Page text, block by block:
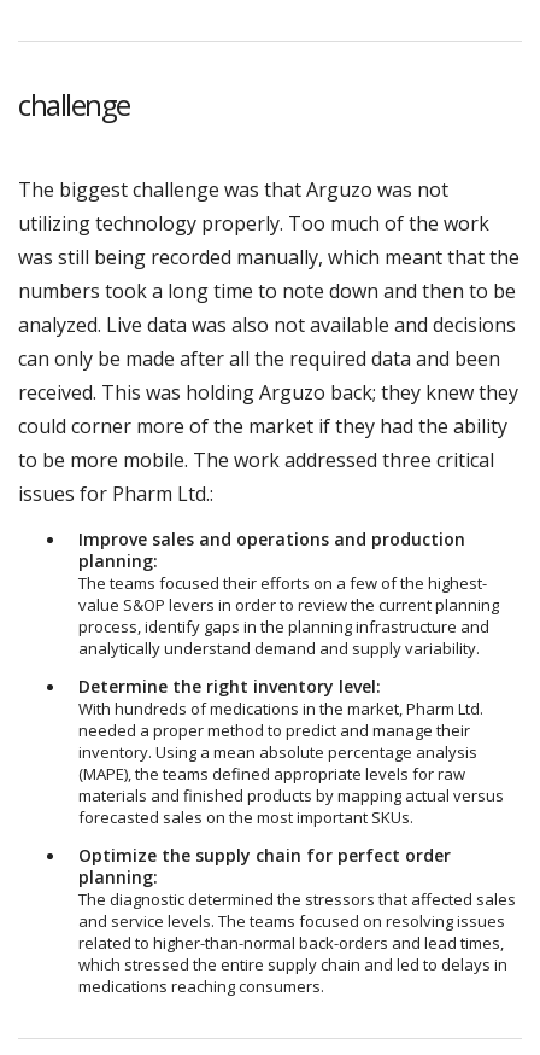
challenge
The biggest challenge was that Arguzo was not
utilizing technology properly. Too much of the work
was still being recorded manually, which meant that the
numbers took a long time to note down and then to be
analyzed. Live data was also not available and decisions
can only be made after all the required data and been
received. This was holding Arguzo back; they knew they
could corner more of the market if they had the ability
to be more mobile. The work addressed three critical
issues for Pharm Ltd.:
Improve sales and operations and production
planning:
The teams focused their efforts on a few of the highest-
value S&OP levers in order to review the current planning
process, identify gaps in the planning infrastructure and
analytically understand demand and supply variability.
Determine the right inventory level:
With hundreds of medications in the market, Pharm Ltd.
needed a proper method to predict and manage their
inventory. Using a mean absolute percentage analysis
(MAPE), the teams defined appropriate levels for raw
materials and finished products by mapping actual versus
forecasted sales on the most important SKUs.
Optimize the supply chain for perfect order
planning:
The diagnostic determined the stressors that affected sales
and service levels. The teams focused on resolving issues
related to higher-than-normal back-orders and lead times,
which stressed the entire supply chain and led to delays in
medications reaching consumers.